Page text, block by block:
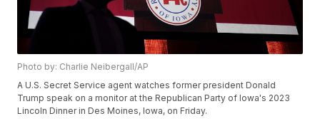
Photo by: Charlie Neibergall/AP
A U.S. Secret Service agent watches former president Donald
Trump speak on a monitor at the Republican Party of Iowa's 2023
Lincoln Dinner in Des Moines, Iowa, on Friday.